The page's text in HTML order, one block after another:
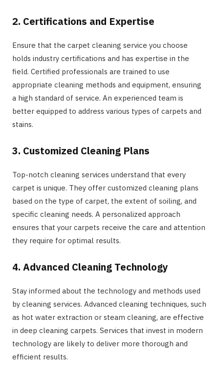
2. Certifications and Expertise
Ensure that the carpet cleaning service you choose
holds industry certifications and has expertise in the
field. Certified professionals are trained to use
appropriate cleaning methods and equipment, ensuring
a high standard of service. An experienced team is
better equipped to address various types of carpets and
stains.
3. Customized Cleaning Plans
Top-notch cleaning services understand that every
carpet is unique. They offer customized cleaning plans
based on the type of carpet, the extent of soiling, and
specific cleaning needs. A personalized approach
ensures that your carpets receive the care and attention
they require for optimal results.
4. Advanced Cleaning Technology
Stay informed about the technology and methods used
by cleaning services. Advanced cleaning techniques, such
as hot water extraction or steam cleaning, are effective
in deep cleaning carpets. Services that invest in modern
technology are likely to deliver more thorough and
efficient results.